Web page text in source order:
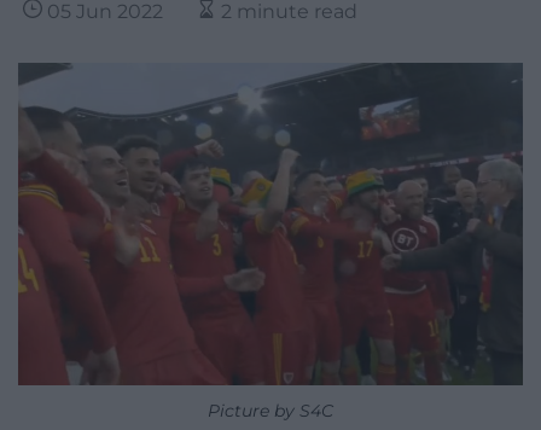
05 Jun 2022 2 minute read
Picture by S4C